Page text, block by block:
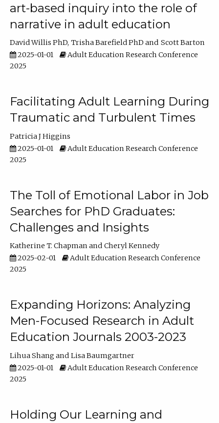
art-based inquiry into the role of
narrative in adult education
David Willis PhD Trisha Barefield PhD
Scott Barton
2025-01-01
Adult Education Research Conference
2025
Facilitating Adult Learning During
Traumatic and Turbulent Times
Patricia J Higgins
2025-01-01
Adult Education Research Conference
2025
The Toll of Emotional Labor in Job
Searches for PhD Graduates:
Challenges and Insights
Katherine T. Chapman
Cheryl Kennedy
2025-02-01
Adult Education Research Conference
2025
Expanding Horizons: Analyzing
Men-Focused Research in Adult
Education Journals 2003-2023
Lihua Shang
Lisa Baumgartner
2025-01-01
Adult Education Research Conference
2025
Holding Our Learning and